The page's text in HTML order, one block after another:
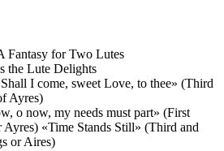
Fantasy for Two Lutes
the Lute Delights
I come, sweet Love, to thee» (Third
Ayres)
o now, my needs must part» (First
Ayres) «Time Stands Still» (Third and
or Aires)